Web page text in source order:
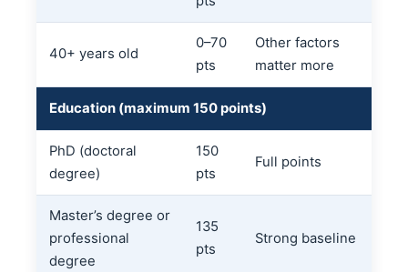
40+ years old
0–70
pts
Other factors
matter more
Education (maximum 150 points)
PhD (doctoral
degree)
150
pts
Full points
Master’s degree or
professional
degree
135
pts
Strong baseline